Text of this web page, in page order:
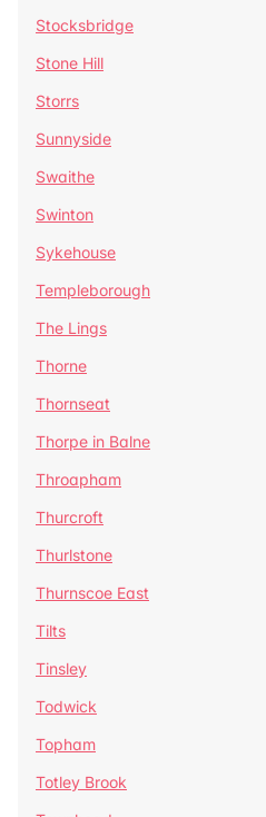
Stocksbridge
Stone Hill
Storrs
Sunnyside
Swaithe
Swinton
Sykehouse
Templeborough
The Lings
Thorne
Thornseat
Thorpe in Balne
Throapham
Thurcroft
Thurlstone
Thurnscoe East
Tilts
Tinsley
Todwick
Topham
Totley Brook